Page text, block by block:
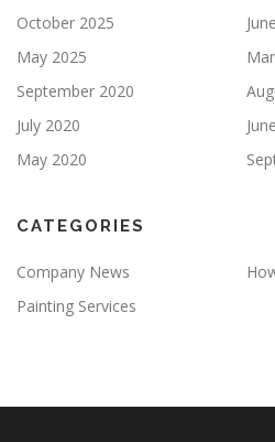
October 2025
May 2025
September 2020
July 2020
May 2020
CATEGORIES
Company News
Painting Services